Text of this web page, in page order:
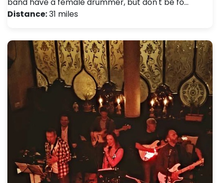
Distance:31 miles